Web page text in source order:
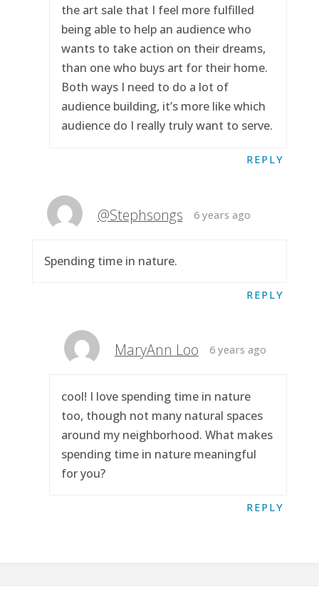
the art sale that I feel more fulfilled
being able to help an audience who
wants to take action on their dreams,
than one who buys art for their home.
Both ways I need to do a lot of
audience building, it’s more like which
audience do I really truly want to serve.
REPLY
@Stephsongs 6 years ago
Spending time in nature.
REPLY
MaryAnn Loo 6 years ago
cool! I love spending time in nature
too, though not many natural spaces
around my neighborhood. What makes
spending time in nature meaningful
for you?
REPLY